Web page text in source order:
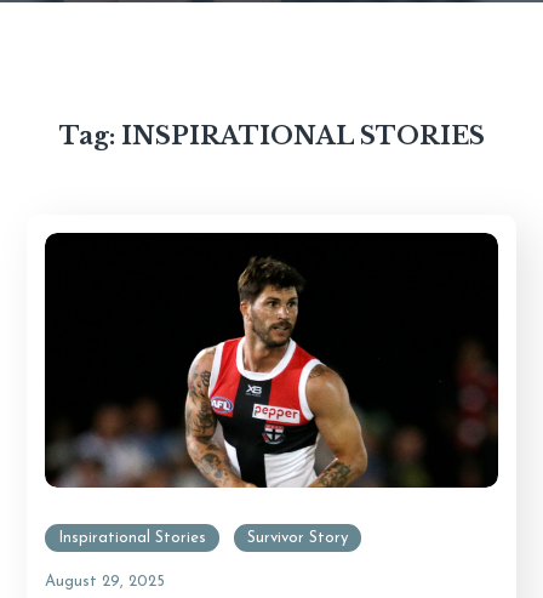
Tag: INSPIRATIONAL STORIES
Inspirational Stories Survivor Story
August 29, 2025